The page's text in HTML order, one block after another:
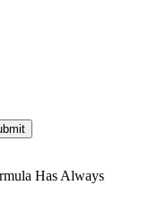
Has Always